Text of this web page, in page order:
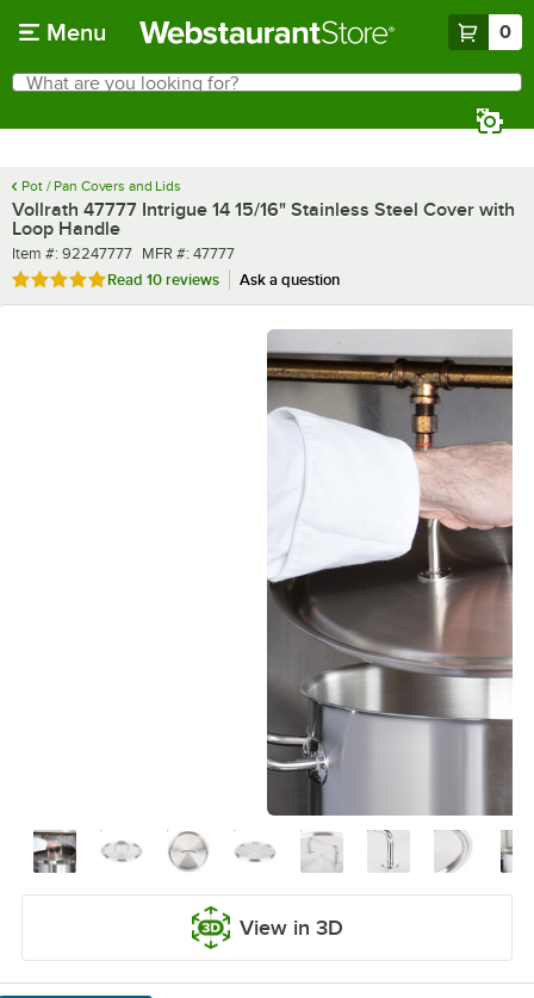
Menu 0
Search
What are you looking for?
Pot / Pan Covers and Lids
Vollrath 47777 Intrigue 14 15/16" Stainless Steel Cover with
Loop Handle
Item number
Item #: 92247777 MFR number
MFR #: 47777
Rated 5 out of 5 stars
Read 10 reviews Ask a question
View in 3D